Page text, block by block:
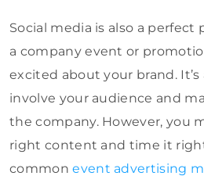
Social media is also a
a company event or
excited about your brand.
involve your audience and
the company. However, you
right content and time it
commonevent advertising